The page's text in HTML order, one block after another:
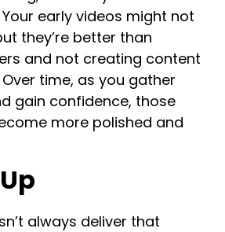
early videos might not
they’re better than
and not creating content
time, as you gather
gain confidence, those
more polished and
always deliver that